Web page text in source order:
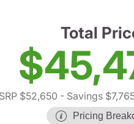
Total
$52,650 - Savings
Pricing